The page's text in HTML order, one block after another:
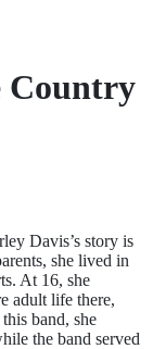
Country
Davis’s story is
she lived in
At 16, she
adult life there,
band, she
the band served